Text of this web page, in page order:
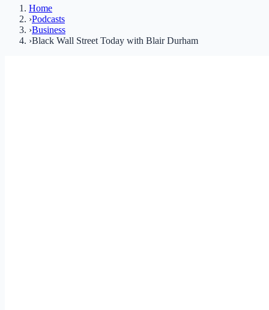
Home
›Podcasts
›Business
›Black Wall Street Today with Blair Durham